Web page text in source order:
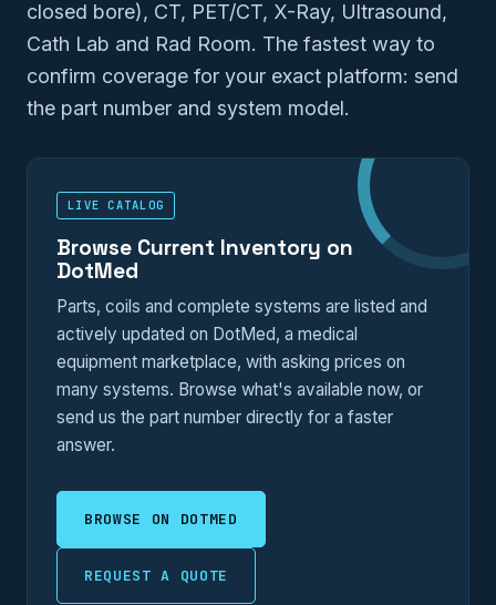
closed bore), CT, PET/CT, X-Ray, Ultrasound,
Cath Lab and Rad Room. The fastest way to
confirm coverage for your exact platform: send
the part number and system model.
LIVE CATALOG
Browse Current Inventory on
DotMed
Parts, coils and complete systems are listed and
actively updated on DotMed, a medical
equipment marketplace, with asking prices on
many systems. Browse what's available now, or
send us the part number directly for a faster
answer.
BROWSE ON DOTMED
REQUEST A QUOTE